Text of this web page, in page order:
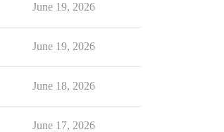
June 19, 2026
June 19, 2026
June 18, 2026
June 17, 2026